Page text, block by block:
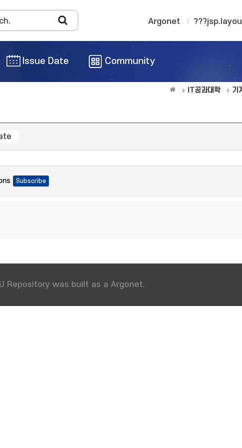
Argonet
Issue Date Community
IT공과대학 기
Repository was built as a Argonet.